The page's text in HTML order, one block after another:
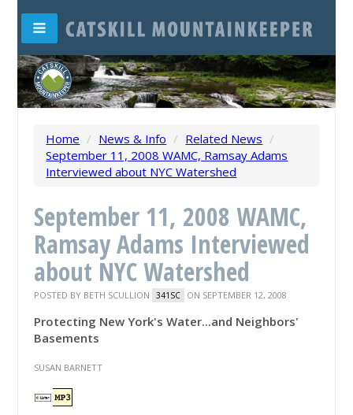
Home / News & Info / Related News /
September 11, 2008 WAMC, Ramsay Adams
Interviewed about NYC Watershed
September 11, 2008 WAMC,
Ramsay Adams Interviewed
about NYC Watershed
POSTED BY BETH SCULLION 341SC ON SEPTEMBER 12, 2008
Protecting New York's Water...and Neighbors'
Basements
SUSAN BARNETT